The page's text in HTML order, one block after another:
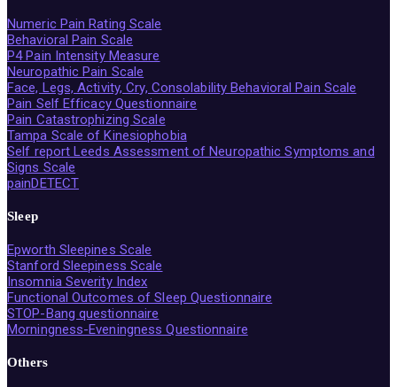
Numeric Pain Rating Scale
Behavioral Pain Scale
P4 Pain Intensity Measure
Neuropathic Pain Scale
Face, Legs, Activity, Cry, Consolability Behavioral Pain Scale
Pain Self Efficacy Questionnaire
Pain Catastrophizing Scale
Tampa Scale of Kinesiophobia
Self report Leeds Assessment of Neuropathic Symptoms and
Signs Scale
painDETECT
Sleep
Epworth Sleepines Scale
Stanford Sleepiness Scale
Insomnia Severity Index
Functional Outcomes of Sleep Questionnaire
STOP-Bang questionnaire
Morningness-Eveningness Questionnaire
Others